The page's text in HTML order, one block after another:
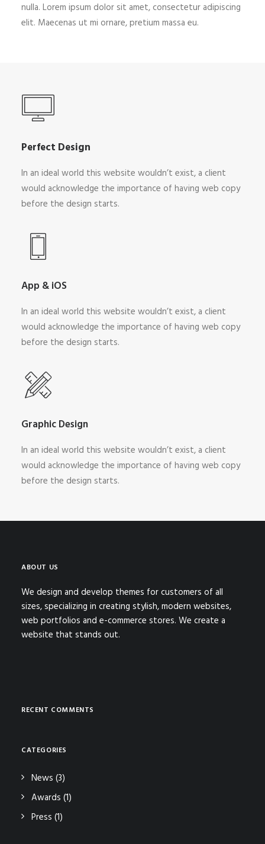
nulla. Lorem ipsum dolor sit amet, consectetur adipiscing
elit. Maecenas ut mi ornare, pretium massa eu.
Perfect Design
In an ideal world this website wouldn’t exist, a client
would acknowledge the importance of having web copy
before the design starts.
App & iOS
In an ideal world this website wouldn’t exist, a client
would acknowledge the importance of having web copy
before the design starts.
Graphic Design
In an ideal world this website wouldn’t exist, a client
would acknowledge the importance of having web copy
before the design starts.
ABOUT US
We design and develop themes for customers of all
sizes, specializing in creating stylish, modern websites,
web portfolios and e-commerce stores. We create a
website that stands out.
RECENT COMMENTS
CATEGORIES
News (3)
Awards (1)
Press (1)